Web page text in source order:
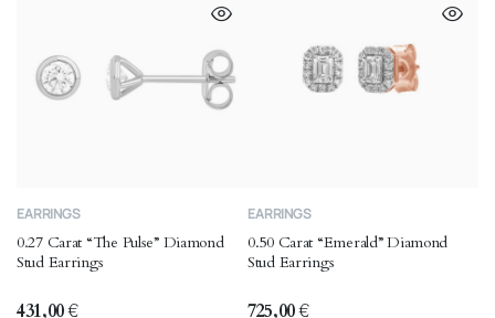
EARRINGS
0.27 Carat “The Pulse” Diamond
Stud Earrings
431,00€
EARRINGS
0.50 Carat “Emerald” Diamond
Stud Earrings
725,00€